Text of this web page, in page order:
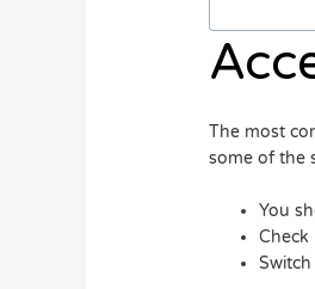
The most
some of the
You